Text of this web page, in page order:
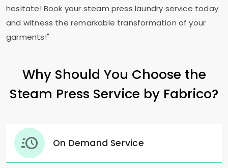
hesitate! Book your steam press laundry service today
and witness the remarkable transformation of your
garments!"
Why Should You Choose the
Steam Press Service by Fabrico?
On Demand Service